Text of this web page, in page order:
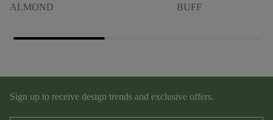
ALMOND
BUFF
Sign up to receive design trends and exclusive offers.